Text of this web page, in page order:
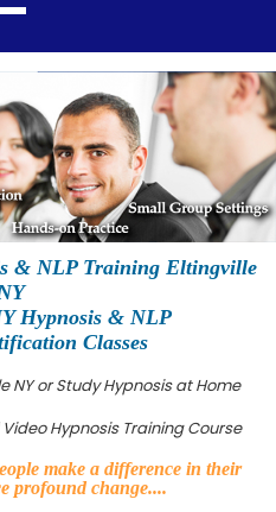
& NLP Training Eltingville
Hypnosis & NLP
Classes
NY or Study Hypnosis at Home
Hypnosis Training Course
make a difference in their
profound change....